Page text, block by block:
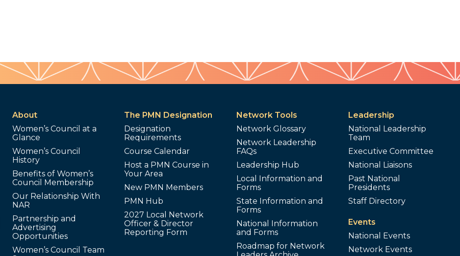
About
Women’s Council at a
Glance
Women’s Council
History
Benefits of Women’s
Council Membership
Our Relationship With
NAR
Partnership and
Advertising
Opportunities
Women’s Council Team
The PMN Designation
Designation
Requirements
Course Calendar
Host a PMN Course in
Your Area
New PMN Members
PMN Hub
2027 Local Network
Officer & Director
Reporting Form
Network Tools
Network Glossary
Network Leadership
FAQs
Leadership Hub
Local Information and
Forms
State Information and
Forms
National Information
and Forms
Roadmap for Network
Leadership
National Leadership
Team
Executive Committee
National Liaisons
Past National
Presidents
Staff Directory
Events
National Events
Network Events